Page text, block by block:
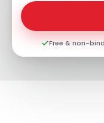
Free & non-